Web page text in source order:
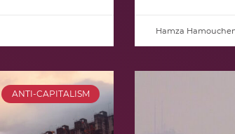
Hamza
ANTI-CAPITALISM